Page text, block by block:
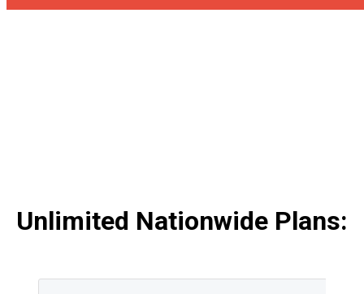
Unlimited Nationwide Plans: